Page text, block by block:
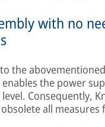
with no
the
the power
Consequently,
all